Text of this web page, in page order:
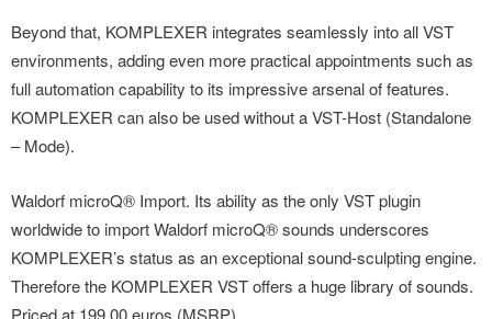
Beyond that, KOMPLEXER integrates seamlessly into all VST
environments, adding even more practical appointments such as
full automation capability to its impressive arsenal of features.
KOMPLEXER can also be used without a VST-Host (Standalone
– Mode).
Waldorf microQ® Import. Its ability as the only VST plugin
worldwide to import Waldorf microQ® sounds underscores
KOMPLEXER’s status as an exceptional sound-sculpting engine.
Therefore the KOMPLEXER VST offers a huge library of sounds.